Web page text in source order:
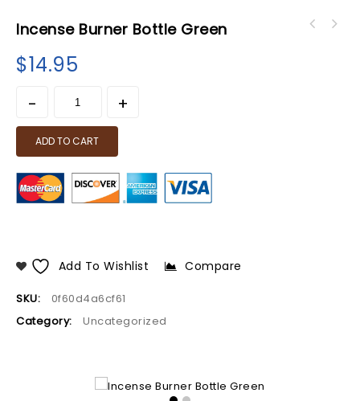
Incense Burner Bottle Green
$14.95
ADD TO CART
Add To Wishlist Compare
SKU:
0f60d4a6cf61
Category:
Uncategorized